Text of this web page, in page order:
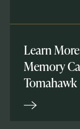
Learn
Memory
Tomahawk